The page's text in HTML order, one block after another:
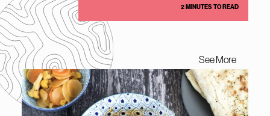
See More
2 MINUTES TO READ